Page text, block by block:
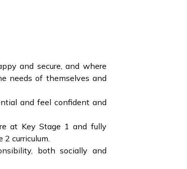
and secure, and where
needs of themselves and
and feel confident and
at Key Stage 1 and fully
2 curriculum.
both socially and